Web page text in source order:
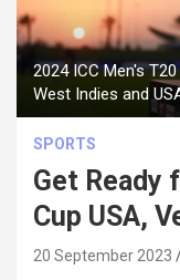
2024 ICC Men's
West Indies and
SPORTS
Get Ready
Cup USA,
20 September 2023